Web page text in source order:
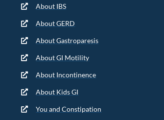
About IBS
About GERD
About Gastroparesis
About GI Motility
About Incontinence
About Kids GI
You and Constipation